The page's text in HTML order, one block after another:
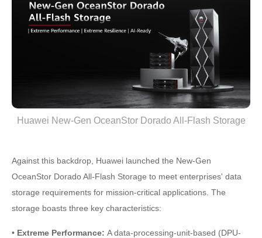
Huawei New-Gen OceanStor Dorado All-Flash Storage
Against this backdrop, Huawei launched the New-Gen
OceanStor Dorado All-Flash Storage to meet enterprises' data
storage requirements for mission-critical applications. The
storage boasts three key characteristics:
• Extreme Performance: A data-processing-unit-based (DPU-